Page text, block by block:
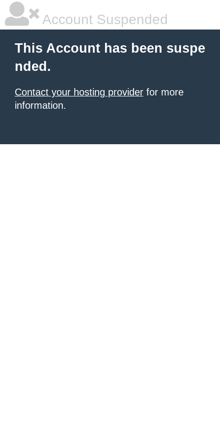
Account Suspended
This Account has been suspe
nded.
Contact your hosting provider for more
information.